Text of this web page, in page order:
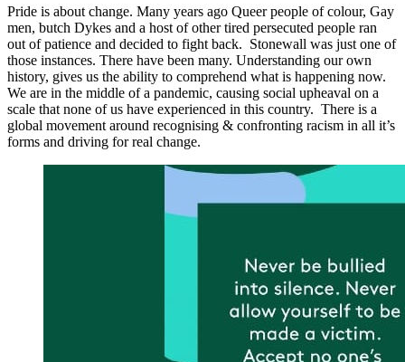
Pride is about change. Many years ago Queer people of colour, Gay
men, butch Dykes and a host of other tired persecuted people ran
out of patience and decided to fight back. Stonewall was just one of
those instances. There have been many. Understanding our own
history, gives us the ability to comprehend what is happening now.
We are in the middle of a pandemic, causing social upheaval on a
scale that none of us have experienced in this country. There is a
global movement around recognising & confronting racism in all it’s
forms and driving for real change.